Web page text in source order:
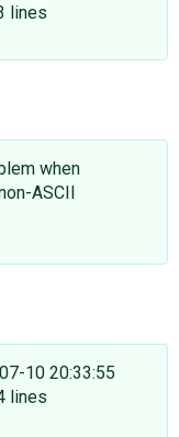
lines
when
ASCII
10 20:33:55
lines